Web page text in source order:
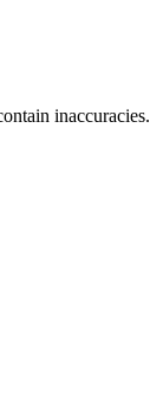
inaccuracies.